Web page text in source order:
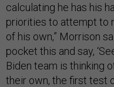
calculating he has his
priorities to attempt to
of his own,” Morrison
pocket this and say,
Biden team is thinking
their own, the first test